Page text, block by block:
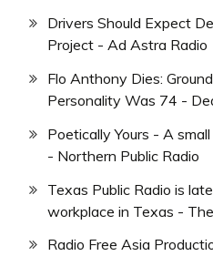
Drivers Should Expect
Project - Ad Astra Radio
Flo Anthony Dies:
Personality Was 74 -
Poetically Yours - A
- Northern Public Radio
Texas Public Radio is
workplace in Texas -
Radio Free Asia